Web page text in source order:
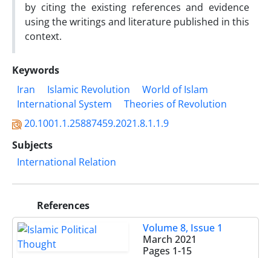
by citing the existing references and evidence
using the writings and literature published in this
context.
Keywords
Iran
Islamic Revolution
World of Islam
International System
Theories of Revolution
20.1001.1.25887459.2021.8.1.1.9
Subjects
International Relation
References
Volume 8, Issue 1
March 2021
Pages 1-15